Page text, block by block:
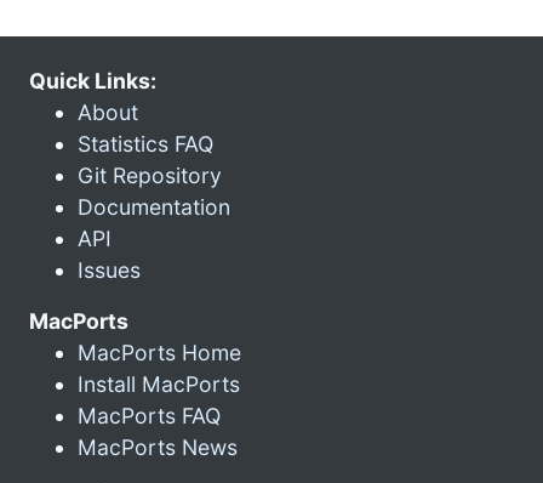
Quick Links:
About
Statistics FAQ
Git Repository
Documentation
API
Issues
MacPorts
MacPorts Home
Install MacPorts
MacPorts FAQ
MacPorts News